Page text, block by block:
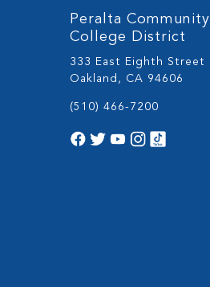
Peralta Community
College District
333 East Eighth Street
Oakland, CA 94606
(510) 466-7200